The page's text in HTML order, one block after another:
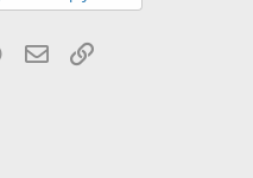
WhatsApp
Email